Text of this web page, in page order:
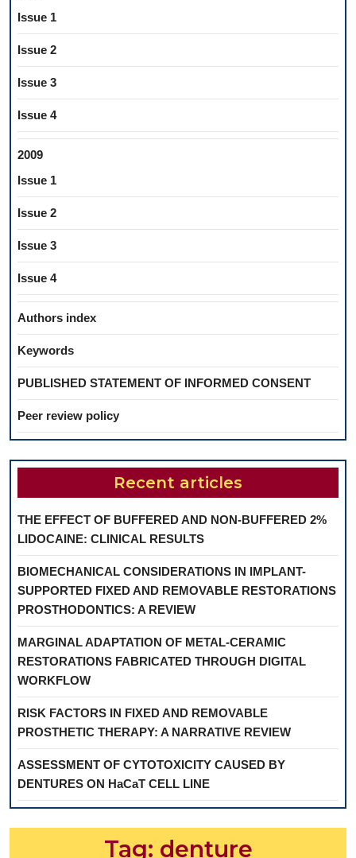
Issue 1
Issue 2
Issue 3
Issue 4
2009
Issue 1
Issue 2
Issue 3
Issue 4
Authors index
Keywords
PUBLISHED STATEMENT OF INFORMED CONSENT
Peer review policy
Recent articles
THE EFFECT OF BUFFERED AND NON-BUFFERED 2%
LIDOCAINE: CLINICAL RESULTS
BIOMECHANICAL CONSIDERATIONS IN IMPLANT-
SUPPORTED FIXED AND REMOVABLE RESTORATIONS
PROSTHODONTICS: A REVIEW
MARGINAL ADAPTATION OF METAL-CERAMIC
RESTORATIONS FABRICATED THROUGH DIGITAL
WORKFLOW
RISK FACTORS IN FIXED AND REMOVABLE
PROSTHETIC THERAPY: A NARRATIVE REVIEW
ASSESSMENT OF CYTOTOXICITY CAUSED BY
DENTURES ON HaCaT CELL LINE
Tag: denture